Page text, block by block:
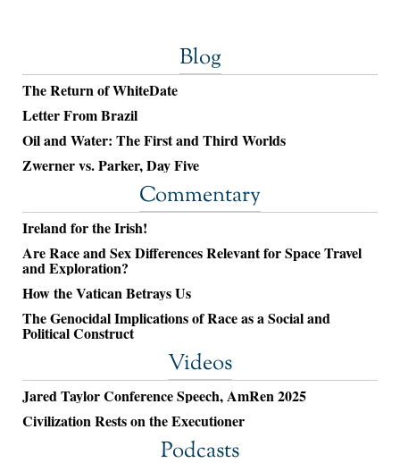
Blog
The Return of WhiteDate
Letter From Brazil
Oil and Water: The First and Third Worlds
Zwerner vs. Parker, Day Five
Commentary
Ireland for the Irish!
Are Race and Sex Differences Relevant for Space Travel
and Exploration?
How the Vatican Betrays Us
The Genocidal Implications of Race as a Social and
Political Construct
Videos
Jared Taylor Conference Speech, AmRen 2025
Civilization Rests on the Executioner
Podcasts